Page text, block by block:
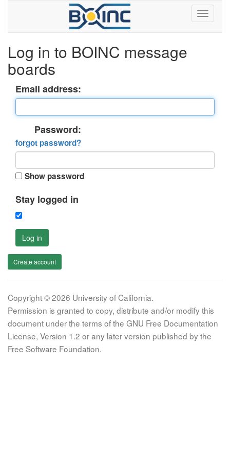
Log in to BOINC message
boards
Email address:
Password:
forgot password?
Show password
Stay logged in
Log in
Create account
Copyright © 2026 University of California.
Permission is granted to copy, distribute and/or modify this
document under the terms of the GNU Free Documentation
License, Version 1.2 or any later version published by the
Free Software Foundation.